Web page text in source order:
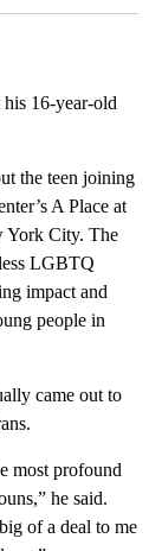
16-year-old
the teen joining
A Place at
York City. The
LGBTQ
impact and
people in
came out to
most profound
he said.
of a deal to me